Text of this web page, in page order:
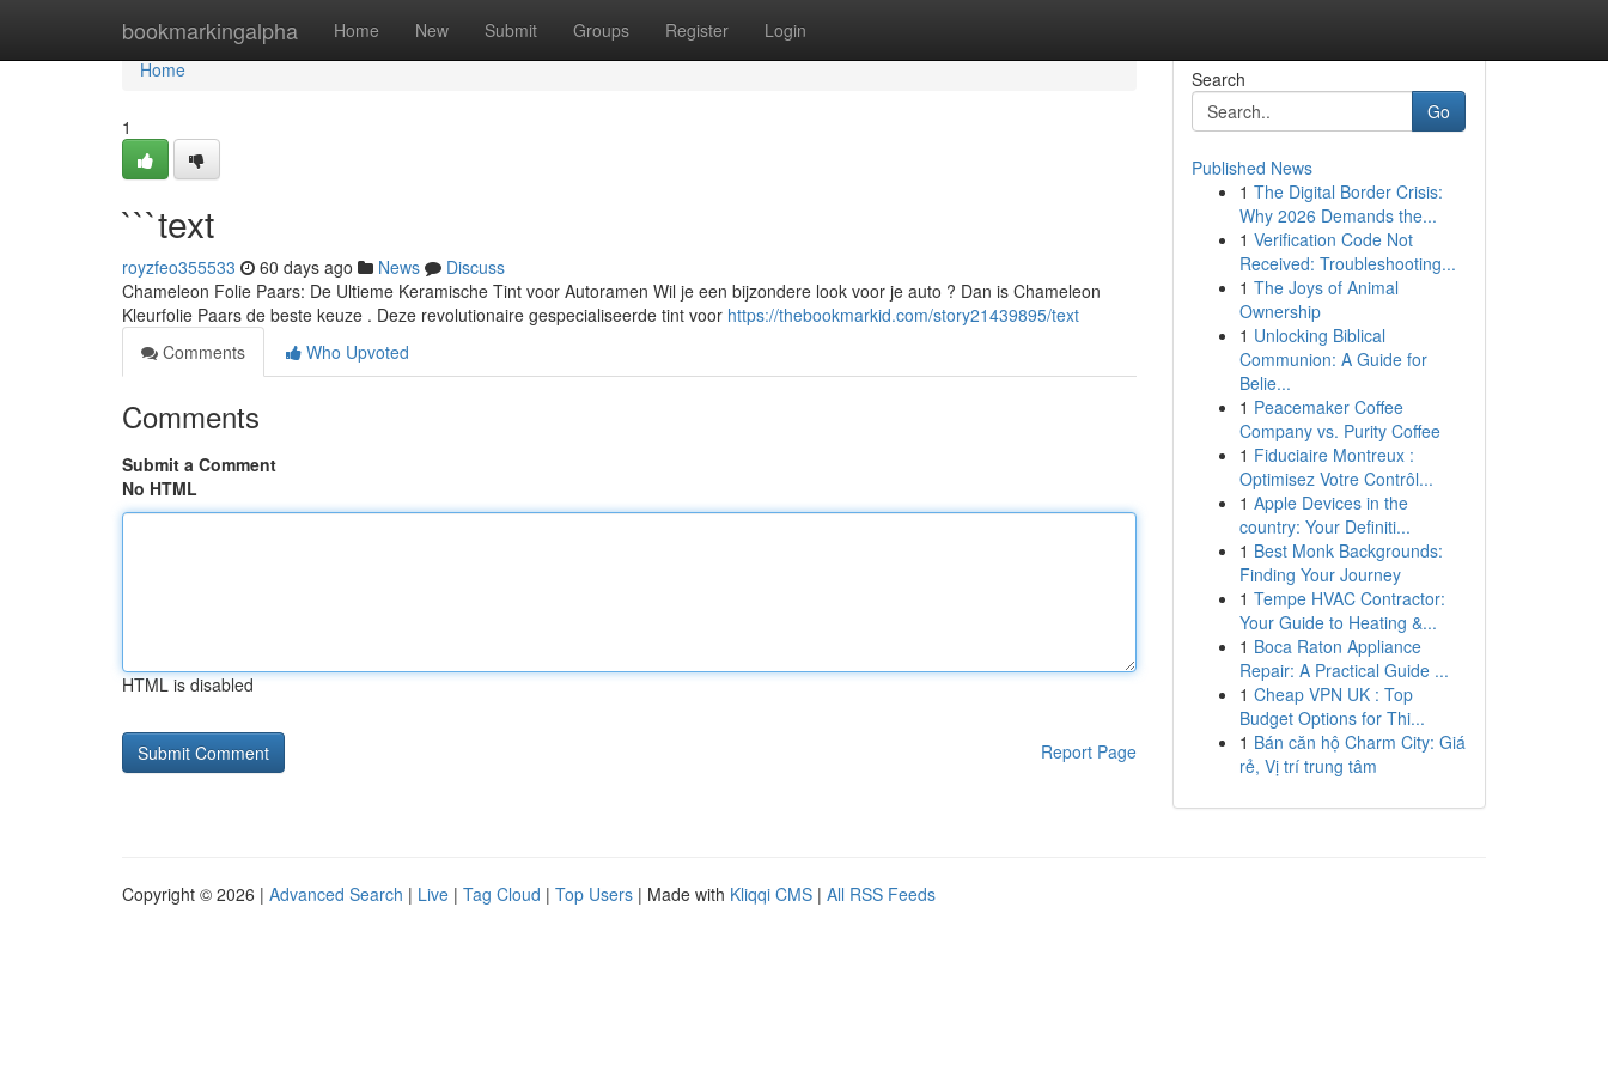
bookmarkingalpha Home New Submit Groups Register Login
Home
Home
1
```text
royzfeo355533 60 days ago News
Discuss
Chameleon Folie Paars: De Ultieme Keramische Tint voor Autoramen Wil je een bijzondere look voor je auto ? Dan is Chameleon
Kleurfolie Paars de beste keuze . Deze revolutionaire gespecialiseerde tint voor https://thebookmarkid.com/story21439895/text
Comments
Who Upvoted
Comments
Submit a Comment
No HTML
HTML is disabled
Report Page
Search
Go
Published News
1 The Digital Border Crisis:
Why 2026 Demands the...
1 Verification Code Not
Received: Troubleshooting...
1 The Joys of Animal
Ownership
1 Unlocking Biblical
Communion: A Guide for
Belie...
1 Peacemaker Coffee
Company vs. Purity Coffee
1 Fiduciaire Montreux :
Optimisez Votre Contrôl...
1 Apple Devices in the
country: Your Definiti...
1 Best Monk Backgrounds:
Finding Your Journey
1 Tempe HVAC Contractor:
Your Guide to Heating &...
1 Boca Raton Appliance
Repair: A Practical Guide ...
1 Cheap VPN UK : Top
Budget Options for Thi...
1 Bán căn hộ Charm City: Giá
rẻ, Vị trí trung tâm
Copyright © 2026 | Advanced Search | Live | Tag Cloud | Top Users | Made with Kliqqi CMS | All RSS Feeds